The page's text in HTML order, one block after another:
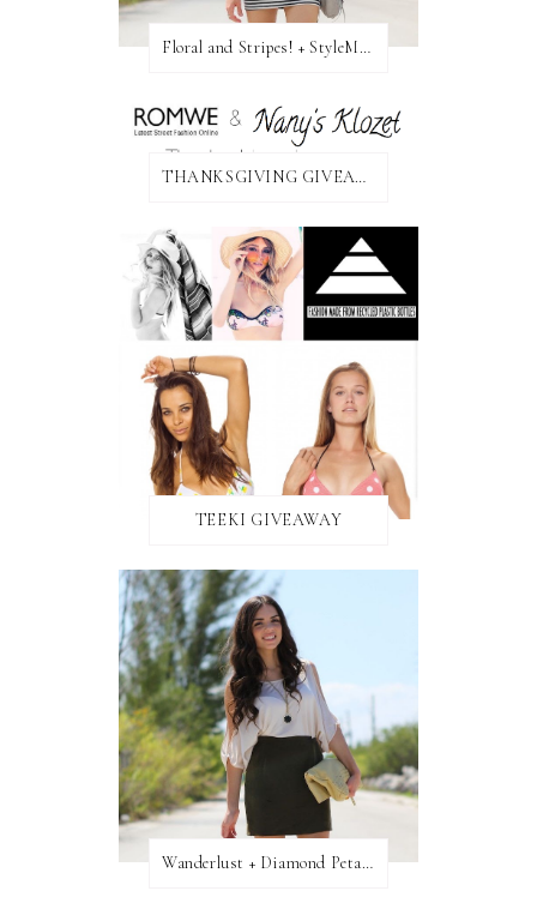
Floral and Stripes! + StyleMint GIVEAWAY!
THANKSGIVING GIVEAWAY!
TEEKI GIVEAWAY
Wanderlust + Diamond Petal Giveaway